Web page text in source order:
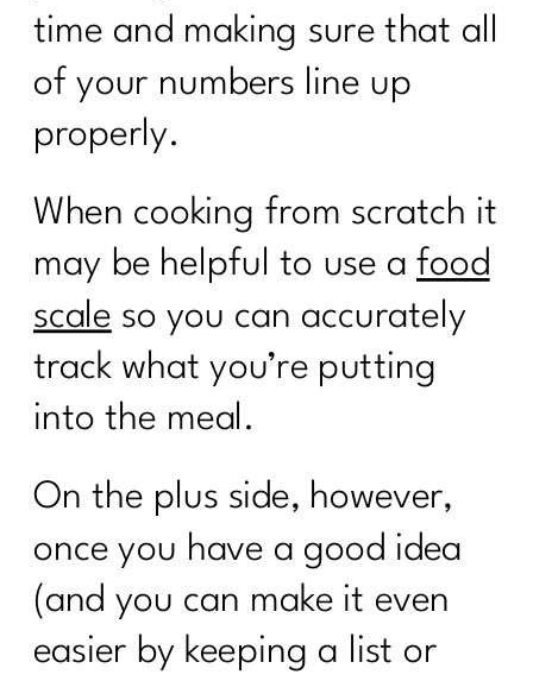
time and making sure that all
of your numbers line up
properly.
When cooking from scratch it
may be helpful to use afood
scale so you can accurately
track what you’re putting
into the meal.
On the plus side, however,
once you have a good idea
(and you can make it even
easier by keeping a list or